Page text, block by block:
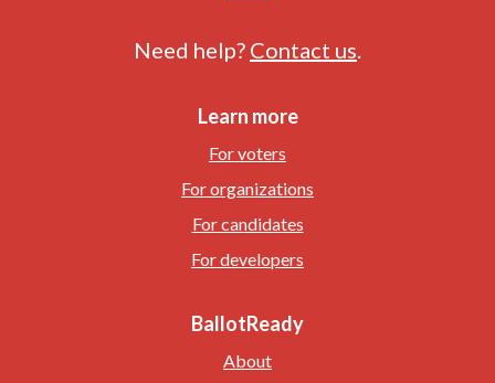
Need help? Contact us
Learn more
For voters
For organizations
For candidates
For developers
BallotReady
About